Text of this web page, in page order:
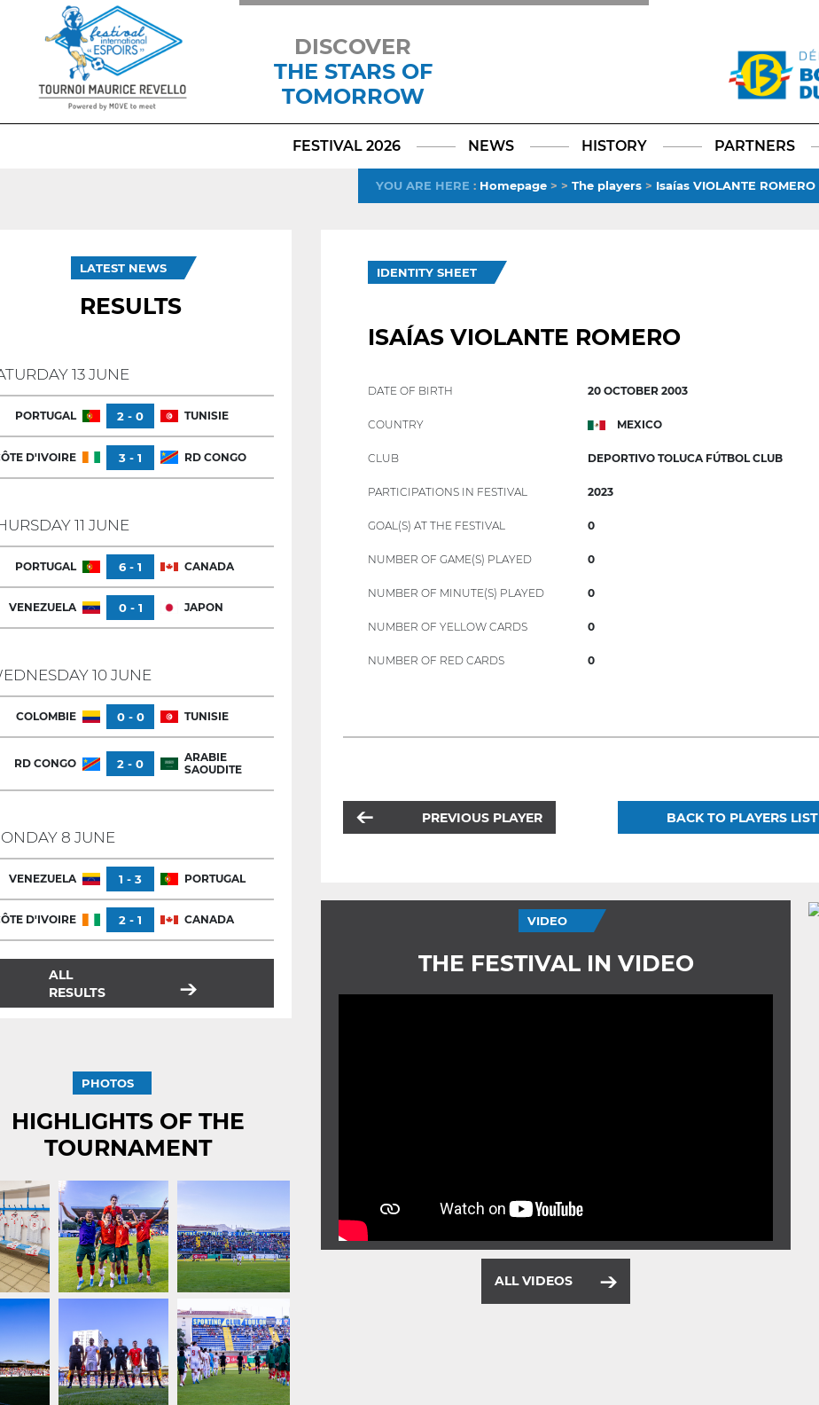
DISCOVER
THE STARS OF
TOMORROW
TikTokLinkedIn
X
FESTIVAL 2026 NEWS HISTORY PARTNERS
YOU ARE HERE : Homepage > > The players > Isaías VIOLANTE ROMERO
LATEST NEWS
RESULTS
13 JUNE
PORTUGAL 2 - 0 TUNISIE
D'IVOIRE 3 - 1 RD CONGO
11 JUNE
PORTUGAL 6 - 1 CANADA
VENEZUELA 0 - 1 JAPON
10 JUNE
COLOMBIE 0 - 0 TUNISIE
RD CONGO 2 - 0
ARABIE
SAOUDITE
8 JUNE
VENEZUELA 1 - 3 PORTUGAL
D'IVOIRE 2 - 1 CANADA
ALL
RESULTS
PHOTOS
HIGHLIGHTS OF THE
TOURNAMENT
IDENTITY SHEET
ISAÍAS VIOLANTE ROMERO
DATE OF BIRTH 20 OCTOBER 2003
COUNTRY MEXICO
CLUB DEPORTIVO TOLUCA FÚTBOL CLUB
PARTICIPATIONS IN FESTIVAL 2023
GOAL(S) AT THE FESTIVAL 0
NUMBER OF GAME(S) PLAYED 0
NUMBER OF MINUTE(S) PLAYED 0
NUMBER OF YELLOW CARDS 0
NUMBER OF RED CARDS 0
PREVIOUS PLAYER BACK TO PLAYERS LIST
VIDEO
THE FESTIVAL IN VIDEO
ALL VIDEOS